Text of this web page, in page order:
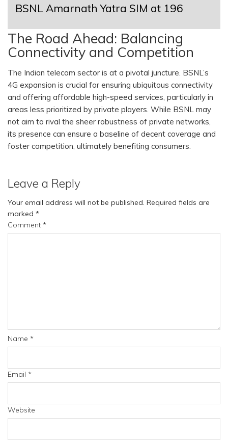
BSNL Amarnath Yatra SIM at 196
The Road Ahead: Balancing
Connectivity and Competition
The Indian telecom sector is at a pivotal juncture. BSNL’s
4G expansion is crucial for ensuring ubiquitous connectivity
and offering affordable high-speed services, particularly in
areas less prioritized by private players. While BSNL may
not aim to rival the sheer robustness of private networks,
its presence can ensure a baseline of decent coverage and
foster competition, ultimately benefiting consumers.
Leave a Reply
Your email address will not be published. Required fields are
marked *
Comment *
Name *
Email *
Website